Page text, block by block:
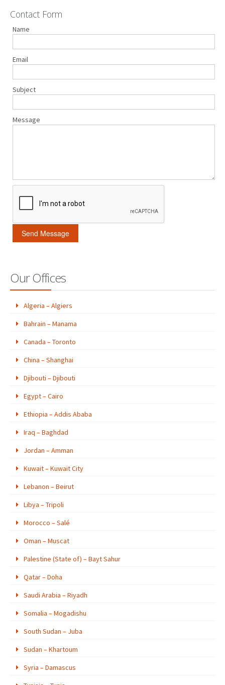
COUNTRIES
NEWS
OUR OFFICES
Contact Form
Name
Email
Subject
Message
Our Offices
Algeria – Algiers
Bahrain – Manama
Canada – Toronto
China – Shanghai
Djibouti – Djibouti
Egypt – Cairo
Ethiopia – Addis Ababa
Iraq – Baghdad
Jordan – Amman
Kuwait – Kuwait City
Lebanon – Beirut
Libya – Tripoli
Morocco – Salé
Oman – Muscat
Palestine (State of) – Bayt Sahur
Qatar – Doha
Saudi Arabia – Riyadh
Somalia – Mogadishu
South Sudan – Juba
Sudan – Khartoum
Syria – Damascus